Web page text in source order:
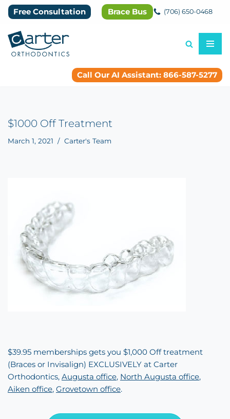
to
content
Free Consultation Brace Bus (706) 650-0468
Call Our AI Assistant: 866-587-5277
$1000 Off Treatment
March 1, 2021 Carter's Team
$39.95 memberships gets you $1,000 Off treatment
(Braces or Invisalign) EXCLUSIVELY at Carter
Orthodontics, Augusta office, North Augusta office,
Aiken office, Grovetown office.